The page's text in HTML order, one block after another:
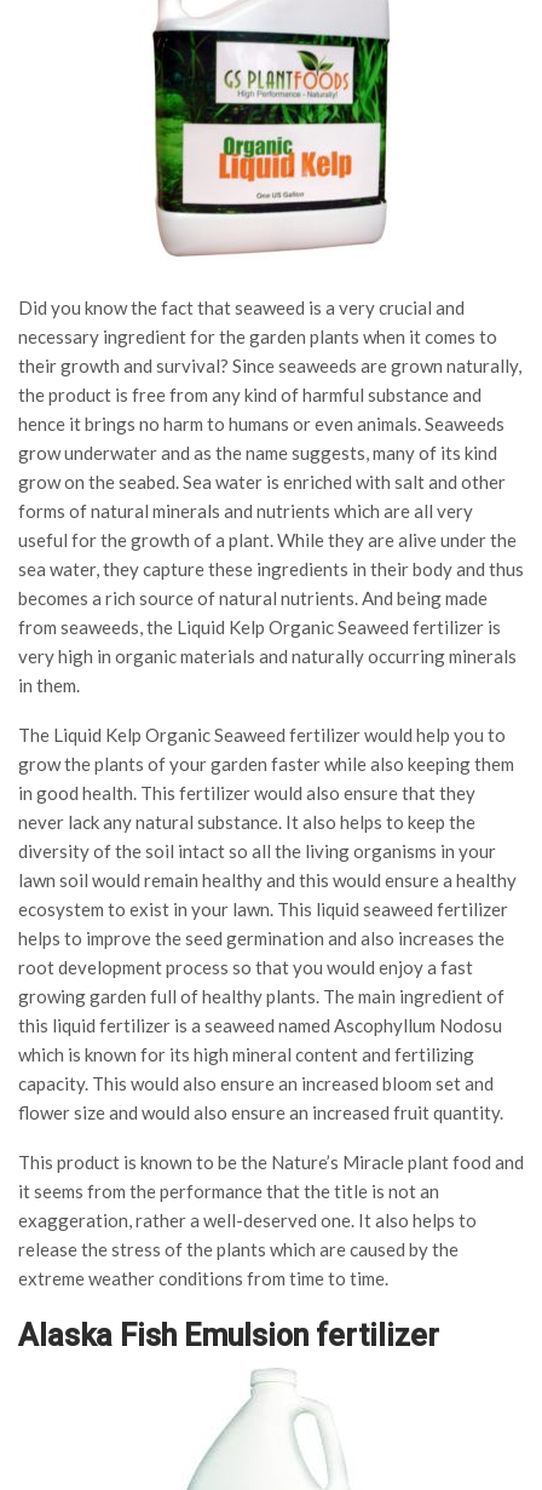
Did you know the fact that seaweed is a very crucial and
necessary ingredient for the garden plants when it comes to
their growth and survival? Since seaweeds are grown naturally,
the product is free from any kind of harmful substance and
hence it brings no harm to humans or even animals. Seaweeds
grow underwater and as the name suggests, many of its kind
grow on the seabed. Sea water is enriched with salt and other
forms of natural minerals and nutrients which are all very
useful for the growth of a plant. While they are alive under the
sea water, they capture these ingredients in their body and thus
becomes a rich source of natural nutrients. And being made
from seaweeds, the Liquid Kelp Organic Seaweed fertilizer is
very high in organic materials and naturally occurring minerals
in them.
The Liquid Kelp Organic Seaweed fertilizer would help you to
grow the plants of your garden faster while also keeping them
in good health. This fertilizer would also ensure that they
never lack any natural substance. It also helps to keep the
diversity of the soil intact so all the living organisms in your
lawn soil would remain healthy and this would ensure a healthy
ecosystem to exist in your lawn. This liquid seaweed fertilizer
helps to improve the seed germination and also increases the
root development process so that you would enjoy a fast
growing garden full of healthy plants. The main ingredient of
this liquid fertilizer is a seaweed named Ascophyllum Nodosu
which is known for its high mineral content and fertilizing
capacity. This would also ensure an increased bloom set and
flower size and would also ensure an increased fruit quantity.
This product is known to be the Nature’s Miracle plant food and
it seems from the performance that the title is not an
exaggeration, rather a well-deserved one. It also helps to
release the stress of the plants which are caused by the
extreme weather conditions from time to time.
Alaska Fish Emulsion fertilizer